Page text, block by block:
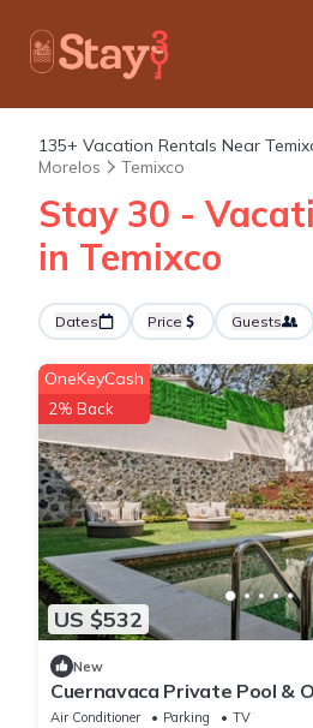
135+ Vacation Rentals Near
Morelos
Temixco
Stay 30 -
in Temixco
Dates Price Guests
US $532
OneKeyCash
2% Back
New
Cuernavaca Private Pool &
Groups
Air Conditioner Parking
TV